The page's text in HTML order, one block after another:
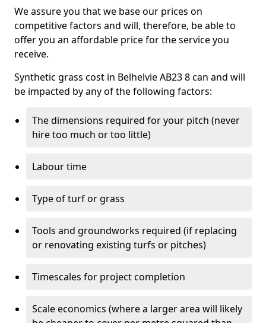
We assure you that we base our prices on
competitive factors and will, therefore, be able to
offer you an affordable price for the service you
receive.
Synthetic grass cost in Belhelvie AB23 8 can and will
be impacted by any of the following factors:
The dimensions required for your pitch (never
hire too much or too little)
Labour time
Type of turf or grass
Tools and groundworks required (if replacing
or renovating existing turfs or pitches)
Timescales for project completion
Scale economics (where a larger area will likely